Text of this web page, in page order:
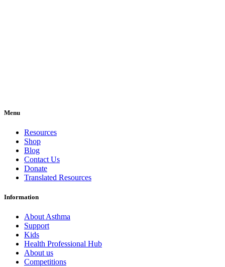
Menu
Resources
Shop
Blog
Contact Us
Donate
Translated Resources
Information
About Asthma
Support
Kids
Health Professional Hub
About us
Competitions